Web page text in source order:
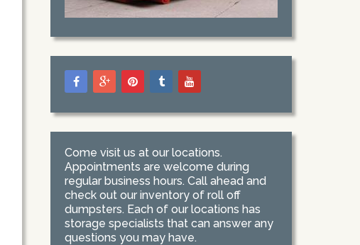
Come visit us at our locations.
Appointments are welcome during
regular business hours. Call ahead and
check out our inventory of roll off
dumpsters. Each of our locations has
storage specialists that can answer any
questions you may have.